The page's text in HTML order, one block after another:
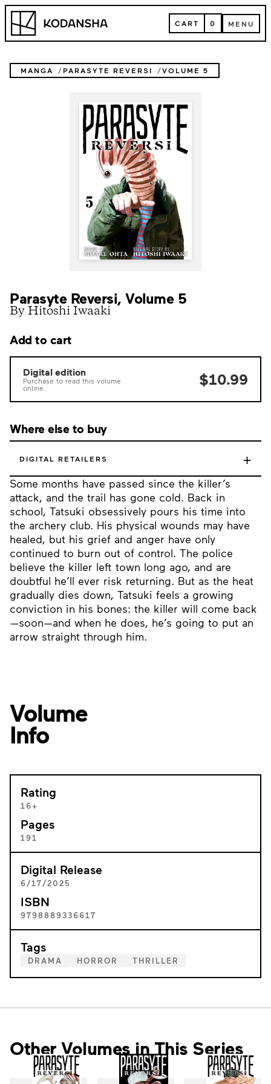
Skip
content
Kodansha CART
CART 0 MENU
MENU
MANGA PARASYTE REVERSI VOLUME 5
Parasyte Reversi, Volume 5
By Hitoshi Iwaaki
Some months have passed since the killer’s
attack, and the trail has gone cold. Back in
school, Tatsuki obsessively pours his time into
the archery club. His physical wounds may have
healed, but his grief and anger have only
continued to burn out of control. The police
believe the killer left town long ago, and are
doubtful he’ll ever risk returning. But as the heat
gradually dies down, Tatsuki feels a growing
conviction in his bones: the killer will come back
—soon—and when he does, he’s going to put an
arrow straight through him.
Add to cart
Digital edition
Purchase to read this volume
online.
$10.99
Where else to buy
DIGITAL RETAILERS +
Volume
Info
Rating
16+
Pages
191
Digital Release
6/17/2025
ISBN
9798889336617
Tags
DRAMA HORROR THRILLER
Other Volumes in This Series